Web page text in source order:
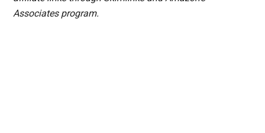
Associates program.